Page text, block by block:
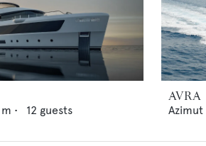
m • 12 guests
AVRA
Azimut